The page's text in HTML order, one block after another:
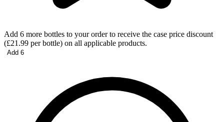
Add 6 more bottles to your order to receive the case price discount
(£21.99 per bottle) on all applicable products.
Add 6